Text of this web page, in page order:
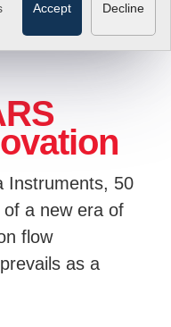
Accept Decline
Instruments, 50
a new era of
flow
as a